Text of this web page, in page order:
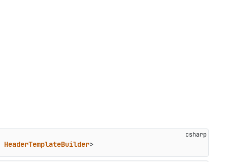
HeaderTemplateBuilder>